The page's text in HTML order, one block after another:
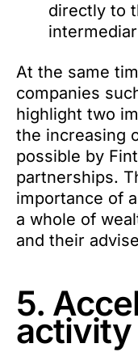
directly to
At the same
companies
highlight two
the increasing
possible by
partnerships.
importance of
a whole of
and their
5.
activity